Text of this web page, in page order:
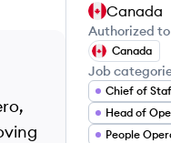
Canada
Authorized
Canada
Job
Chief of
Head of
People